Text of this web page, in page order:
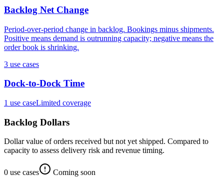
Backlog Net Change
Period-over-period change in backlog. Bookings minus shipments.
Positive means demand is outrunning capacity; negative means the
order book is shrinking.
3 use cases
Dock-to-Dock Time
1 use caseLimited coverage
Backlog Dollars
Dollar value of orders received but not yet shipped. Compared to
capacity to assess delivery risk and revenue timing.
0 use cases Coming soon